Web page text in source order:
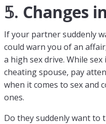
𝟝. Changes
If your partner suddenly
could warn you of an
a high sex drive. While
cheating spouse, pay
when it comes to sex and
ones.
Do they suddenly want to